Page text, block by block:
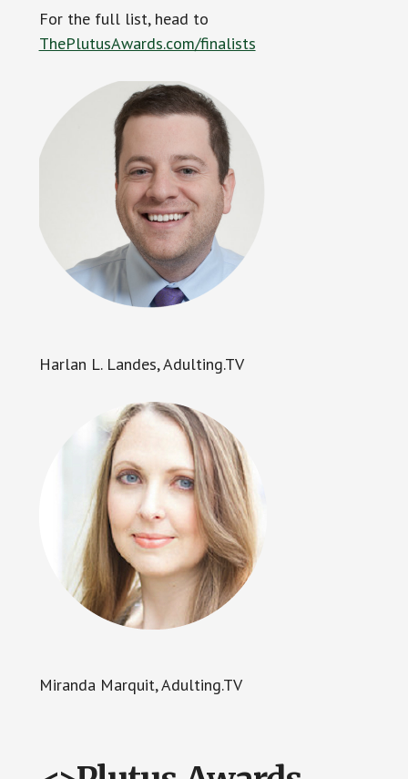
For the full list, head to
ThePlutusAwards.com/finalists
Harlan L. Landes, Adulting.TV
Miranda Marquit, Adulting.TV